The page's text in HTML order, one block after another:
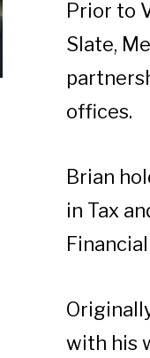
Prior to
Slate,
offices.
Brian
in Tax
with his